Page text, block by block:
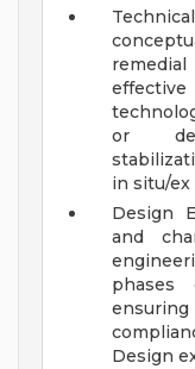
or
in situ/
Design
and
phases
Design